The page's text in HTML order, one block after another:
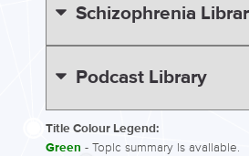
Schizophrenia
Podcast Library
Title Colour Legend:
Green - Topic summary is available.